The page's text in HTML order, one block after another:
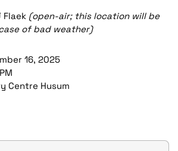
(open-air; this location will be
of bad weather)
16, 2025
Centre Husum